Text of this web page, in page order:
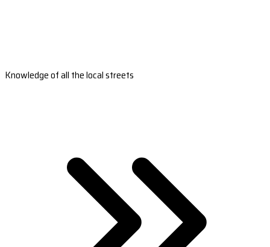
Knowledge of all the local streets